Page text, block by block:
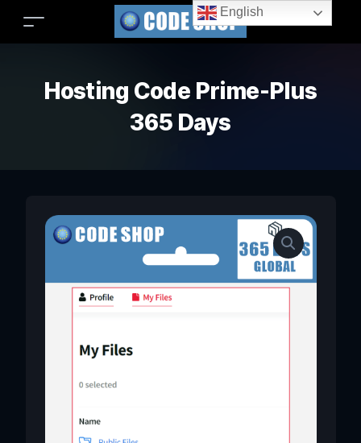
Hosting Code Prime-Plus
365 Days
English